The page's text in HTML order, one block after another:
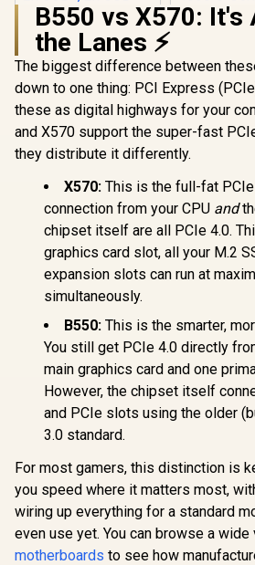
ASUS ROG
Crosshair X870E
Dark Hero Gaming
Motherboard
Socket AMD AM5
Advanced AI PC,
10GB Ethernet, WiFi
7, 2x PCIe 5.0 M.2,
2x USB4, 2x USB
20Gbps) -
90MB1NT0-M0EAY0
12,999 In Stock
MSI
AMD
Ryzen
5000 G-
G-
Series,
Series, /
DDR4
to
Studio
R1,249
B550 vs X570: It's
the Lanes ⚡
The biggest difference between
down to one thing: PCI Express
these as digital highways for your
and X570 support the super-fast
they distribute it differently.
X570: This is the full-fat
connection from your CPU and
chipset itself are all PCIe 4.0.
graphics card slot, all your M.2
expansion slots can run at
simultaneously.
B550: This is the smarter,
You still get PCIe 4.0 directly
main graphics card and one
However, the chipset itself
and PCIe slots using the older
3.0 standard.
For most gamers, this distinction is
you speed where it matters most,
wiring up everything for a standard
even use yet. You can browse a
motherboards to see how